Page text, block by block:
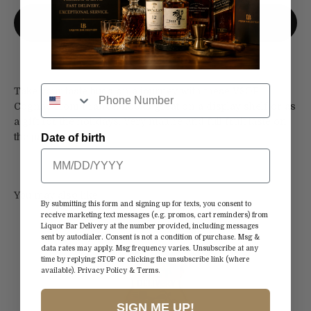
More payment options
Take your taste buds on a journey with these VSOP
Cognac from France. Looks great on a display shelf or as
a gift for the holidays. Very mature and full fruit taste on
the palate.Date of birth
By submitting this form and signing up for texts, you consent to
receive marketing text messages (e.g. promos, cart reminders) from
Liquor Bar Delivery at the number provided, including messages
sent by autodialer. Consent is not a condition of purchase. Msg &
data rates may apply. Msg frequency varies. Unsubscribe at any
time by replying STOP or clicking the unsubscribe link (where
available). Privacy Policy & Terms.
SIGN ME UP!